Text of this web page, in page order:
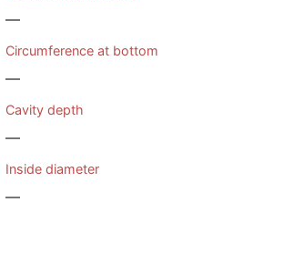
—
Circumference at bottom
—
Cavity depth
—
Inside diameter
—